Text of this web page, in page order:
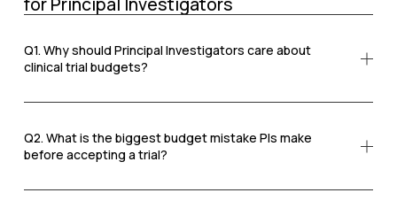
Q1. Why should Principal Investigators care about
clinical trial budgets?
Q2. What is the biggest budget mistake PIs make
before accepting a trial?